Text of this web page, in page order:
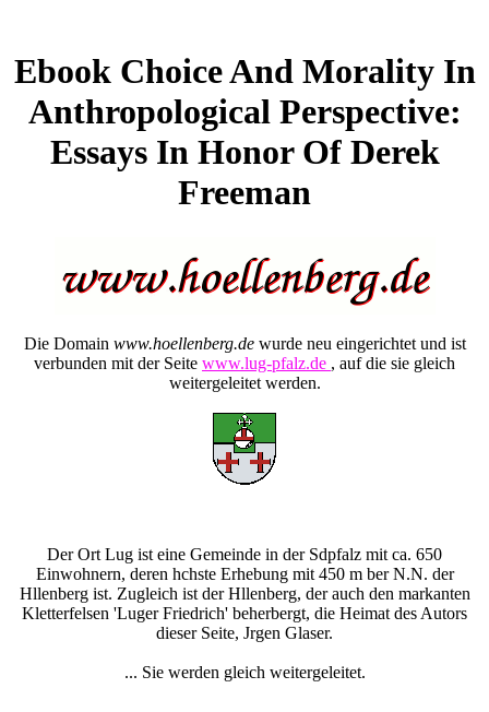
Ebook Choice And Morality In
Anthropological Perspective:
Essays In Honor Of Derek
Freeman
Die Domain www.hoellenberg.dewurde neu eingerichtet und ist
verbunden mit der Seite www.lug-pfalz.de , auf die sie gleich
weitergeleitet werden.
Der Ort Lug ist eine Gemeinde in der Sdpfalz mit ca. 650
Einwohnern, deren hchste Erhebung mit 450 m ber N.N. der
Hllenberg ist. Zugleich ist der Hllenberg, der auch den markanten
Kletterfelsen 'Luger Friedrich' beherbergt, die Heimat des Autors
dieser Seite, Jrgen Glaser.
... Sie werden gleich weitergeleitet.